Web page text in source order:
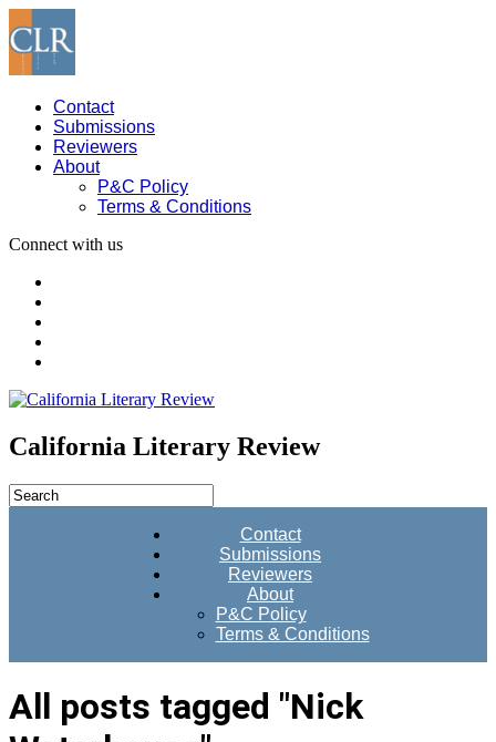
Contact
Submissions
Reviewers
About
P&C Policy
Terms & Conditions
Connect with us
California Literary Review
Contact
Submissions
Reviewers
About
P&C Policy
Terms & Conditions
All posts tagged "Nick